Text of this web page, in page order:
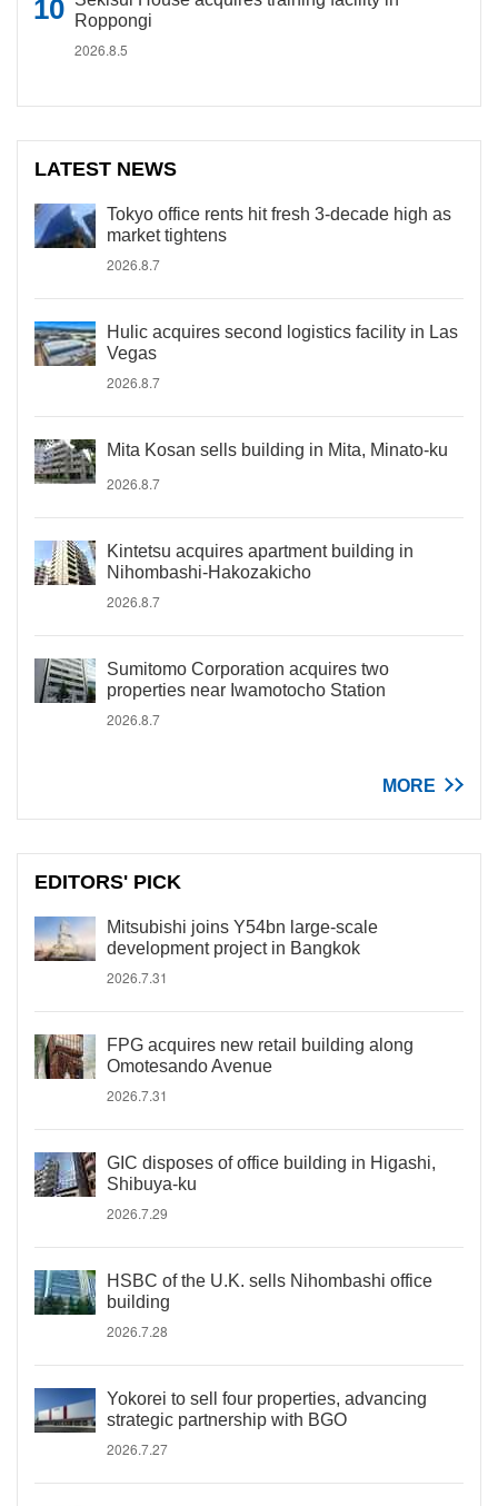
Roppongi
2026.8.5
LATEST NEWS
Tokyo office rents hit fresh 3-decade high as
market tightens
2026.8.7
Hulic acquires second logistics facility in Las
Vegas
2026.8.7
Mita Kosan sells building in Mita, Minato-ku
2026.8.7
Kintetsu acquires apartment building in
Nihombashi-Hakozakicho
2026.8.7
Sumitomo Corporation acquires two
properties near Iwamotocho Station
2026.8.7
MORE
EDITORS' PICK
Mitsubishi joins Y54bn large-scale
development project in Bangkok
2026.7.31
FPG acquires new retail building along
Omotesando Avenue
2026.7.31
GIC disposes of office building in Higashi,
Shibuya-ku
2026.7.29
HSBC of the U.K. sells Nihombashi office
building
2026.7.28
Yokorei to sell four properties, advancing
strategic partnership with BGO
2026.7.27